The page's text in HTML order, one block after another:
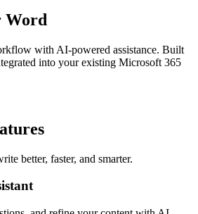
Word
with AI-powered assistance. Built
into your existing Microsoft 365
better, faster, and smarter.